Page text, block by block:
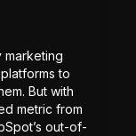
marketing
to
But with
metric from
out-of-